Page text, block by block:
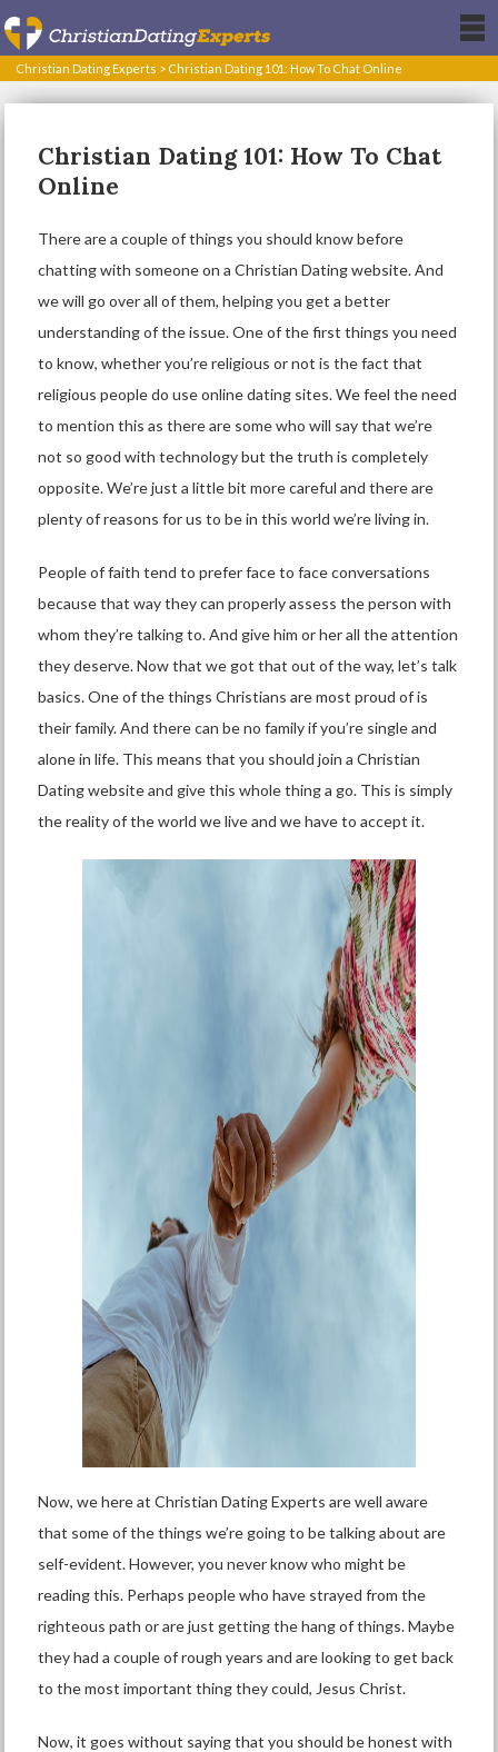
Christian Dating Experts > Christian Dating 101: How To Chat Online
Christian Dating 101: How To Chat
Online
There are a couple of things you should know before
chatting with someone on a Christian Dating website. And
we will go over all of them, helping you get a better
understanding of the issue. One of the first things you need
to know, whether you’re religious or not is the fact that
religious people do use online dating sites. We feel the need
to mention this as there are some who will say that we’re
not so good with technology but the truth is completely
opposite. We’re just a little bit more careful and there are
plenty of reasons for us to be in this world we’re living in.
People of faith tend to prefer face to face conversations
because that way they can properly assess the person with
whom they’re talking to. And give him or her all the attention
they deserve. Now that we got that out of the way, let’s talk
basics. One of the things Christians are most proud of is
their family. And there can be no family if you’re single and
alone in life. This means that you should join a Christian
Dating website and give this whole thing a go. This is simply
the reality of the world we live and we have to accept it.
Now, we here at Christian Dating Experts are well aware
that some of the things we’re going to be talking about are
self-evident. However, you never know who might be
reading this. Perhaps people who have strayed from the
righteous path or are just getting the hang of things. Maybe
they had a couple of rough years and are looking to get back
to the most important thing they could, Jesus Christ.
Now, it goes without saying that you should be honest with